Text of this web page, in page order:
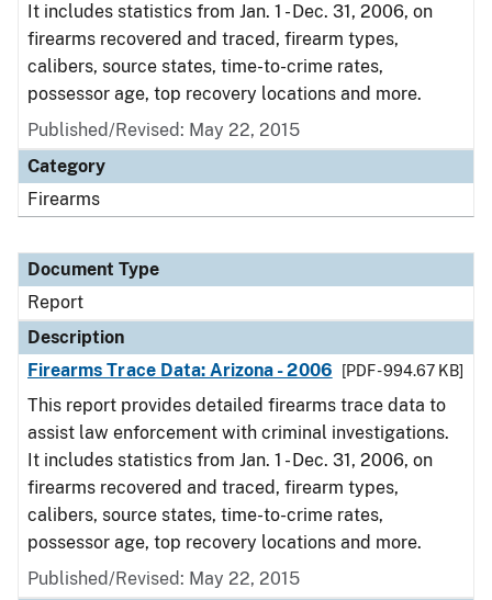
It includes statistics from Jan. 1 - Dec. 31, 2006, on
firearms recovered and traced, firearm types,
calibers, source states, time-to-crime rates,
possessor age, top recovery locations and more.
Published/Revised: May 22, 2015
Category
Firearms
Document Type
Report
Description
Firearms Trace Data: Arizona - 2006
[PDF - 994.67 KB]
This report provides detailed firearms trace data to
assist law enforcement with criminal investigations.
It includes statistics from Jan. 1 - Dec. 31, 2006, on
firearms recovered and traced, firearm types,
calibers, source states, time-to-crime rates,
possessor age, top recovery locations and more.
Published/Revised: May 22, 2015